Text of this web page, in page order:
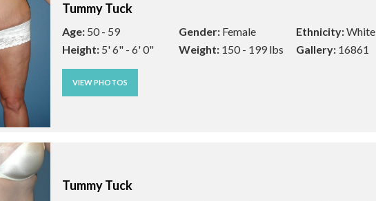
Tummy Tuck
Age: 50 - 59 Gender: Female Ethnicity:White
Height: 5' 6" - 6' 0" Weight: 150 - 199 lbs Gallery:16861
VIEW PHOTOS
Tummy Tuck